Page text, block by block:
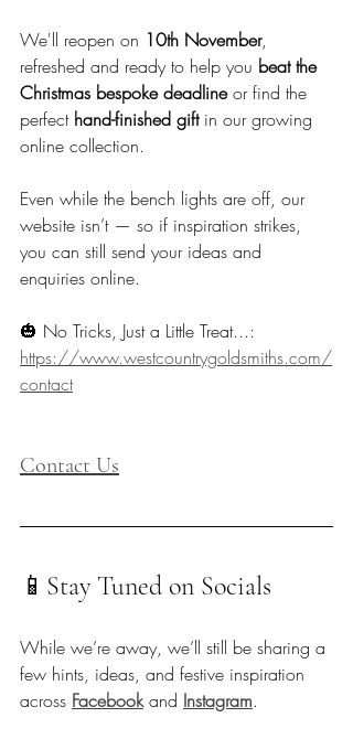
We'll reopen on 10th November,
refreshed and ready to help you beat the
Christmas bespoke deadline or find the
perfect hand-finished gift in our growing
online collection.
Even while the bench lights are off, our
website isn’t — so if inspiration strikes,
you can still send your ideas and
enquiries online.
🎃 No Tricks, Just a Little Treat...:
https://www.westcountrygoldsmiths.com/
contact
Contact Us
📱Stay Tuned on Socials
While we’re away, we’ll still be sharing a
few hints, ideas, and festive inspiration
across Facebook and Instagram.